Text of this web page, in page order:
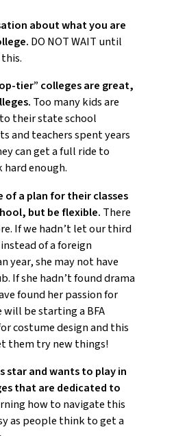
about what you are
DO NOT WAIT until
tier” colleges are great,
Too many kids are
their state school
and teachers spent years
can get a full ride to
enough.
of a plan for their classes
but be flexible. There
If we hadn’t let our third
of a foreign
year, she may not have
If she hadn’t found drama
found her passion for
will be starting a BFA
costume design and this
them try new things!
star and wants to play in
that are dedicated to
how to navigate this
as people think to get a